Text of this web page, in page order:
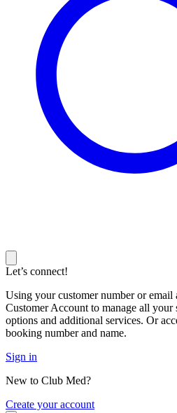
Let’s connect!
Using your customer number or email
Customer Account to manage all
options and additional services. Or
booking number and name.
Sign in
New to Club Med?
Create your account